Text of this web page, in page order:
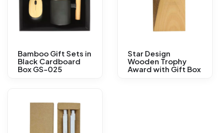
Bamboo Gift Sets in
Black Cardboard
Box GS-025
Star Design
Wooden Trophy
Award with Gift Box